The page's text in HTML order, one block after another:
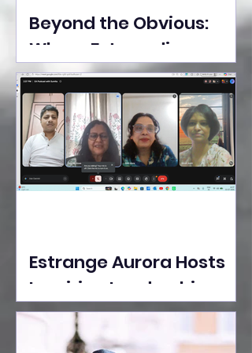
Beyond the Obvious:
Where Extraordinary
Ideas Take the Stage at
Tedx Seasons Street
Estrange Aurora Hosts
Inspiring Leadership
Session with Sumita
Ghose on Human